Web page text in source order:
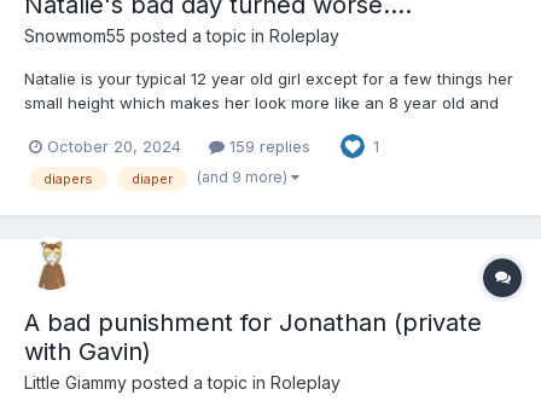
Snowmom55 posted a topic in Roleplay
Natalie is your typical 12 year old girl except for a few things her
small height which makes her look more like an 8 year old and
happy kid but today has been rough. It started with waking up
late for her bus, then not reali...
October 20, 2024 159 replies 1
diapers diaper (and 9 more)
A bad punishment for Jonathan (private
with Gavin)
Little Giammy posted a topic in Roleplay